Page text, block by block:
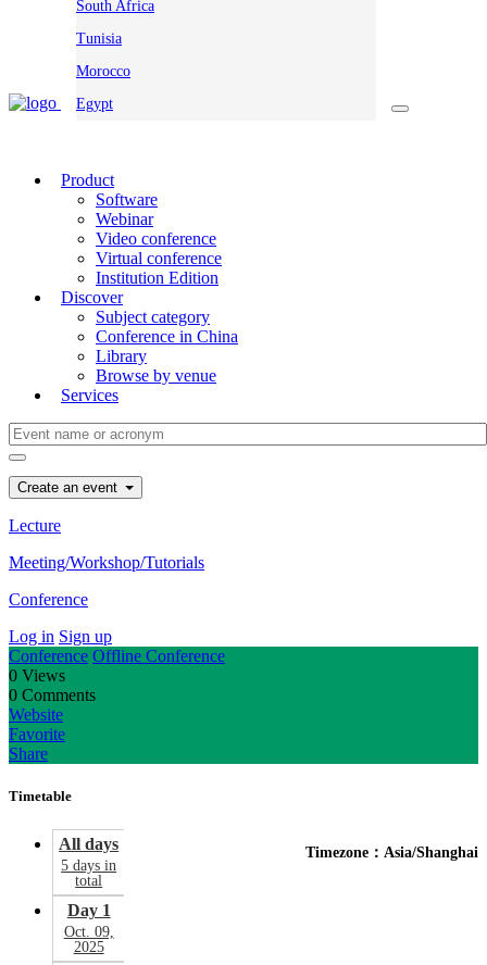
South Africa
Tunisia
Morocco
Egypt
Product
Software
Webinar
Video conference
Virtual conference
Institution Edition
Discover
Subject category
Conference in China
Library
Browse by venue
Services
Create an event
Lecture
Meeting/Workshop/Tutorials
Conference
Log in Sign up
Conference Offline Conference
0 Views
0 Comments
Website
Favorite
Share
Timetable
Timezone：Asia/Shanghai
All days
5 days in
total
Day 1
Oct. 09,
2025